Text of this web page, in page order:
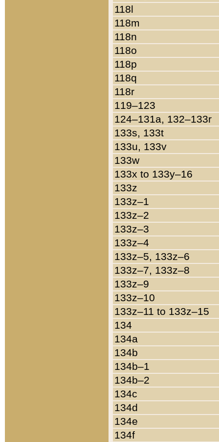
118l
118m
118n
118o
118p
118q
118r
119–123
124–131a, 132–133r
133s, 133t
133u, 133v
133w
133x to 133y–16
133z
133z–1
133z–2
133z–3
133z–4
133z–5, 133z–6
133z–7, 133z–8
133z–9
133z–10
133z–11 to 133z–15
134
134a
134b
134b–1
134b–2
134c
134d
134e
134f